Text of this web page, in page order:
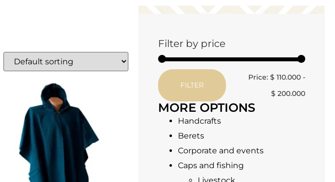
Filter by price
FILTER
Price: $ 110.000-
$ 200.000
MORE OPTIONS
Handcrafts
Berets
Corporate and events
Caps and fishing